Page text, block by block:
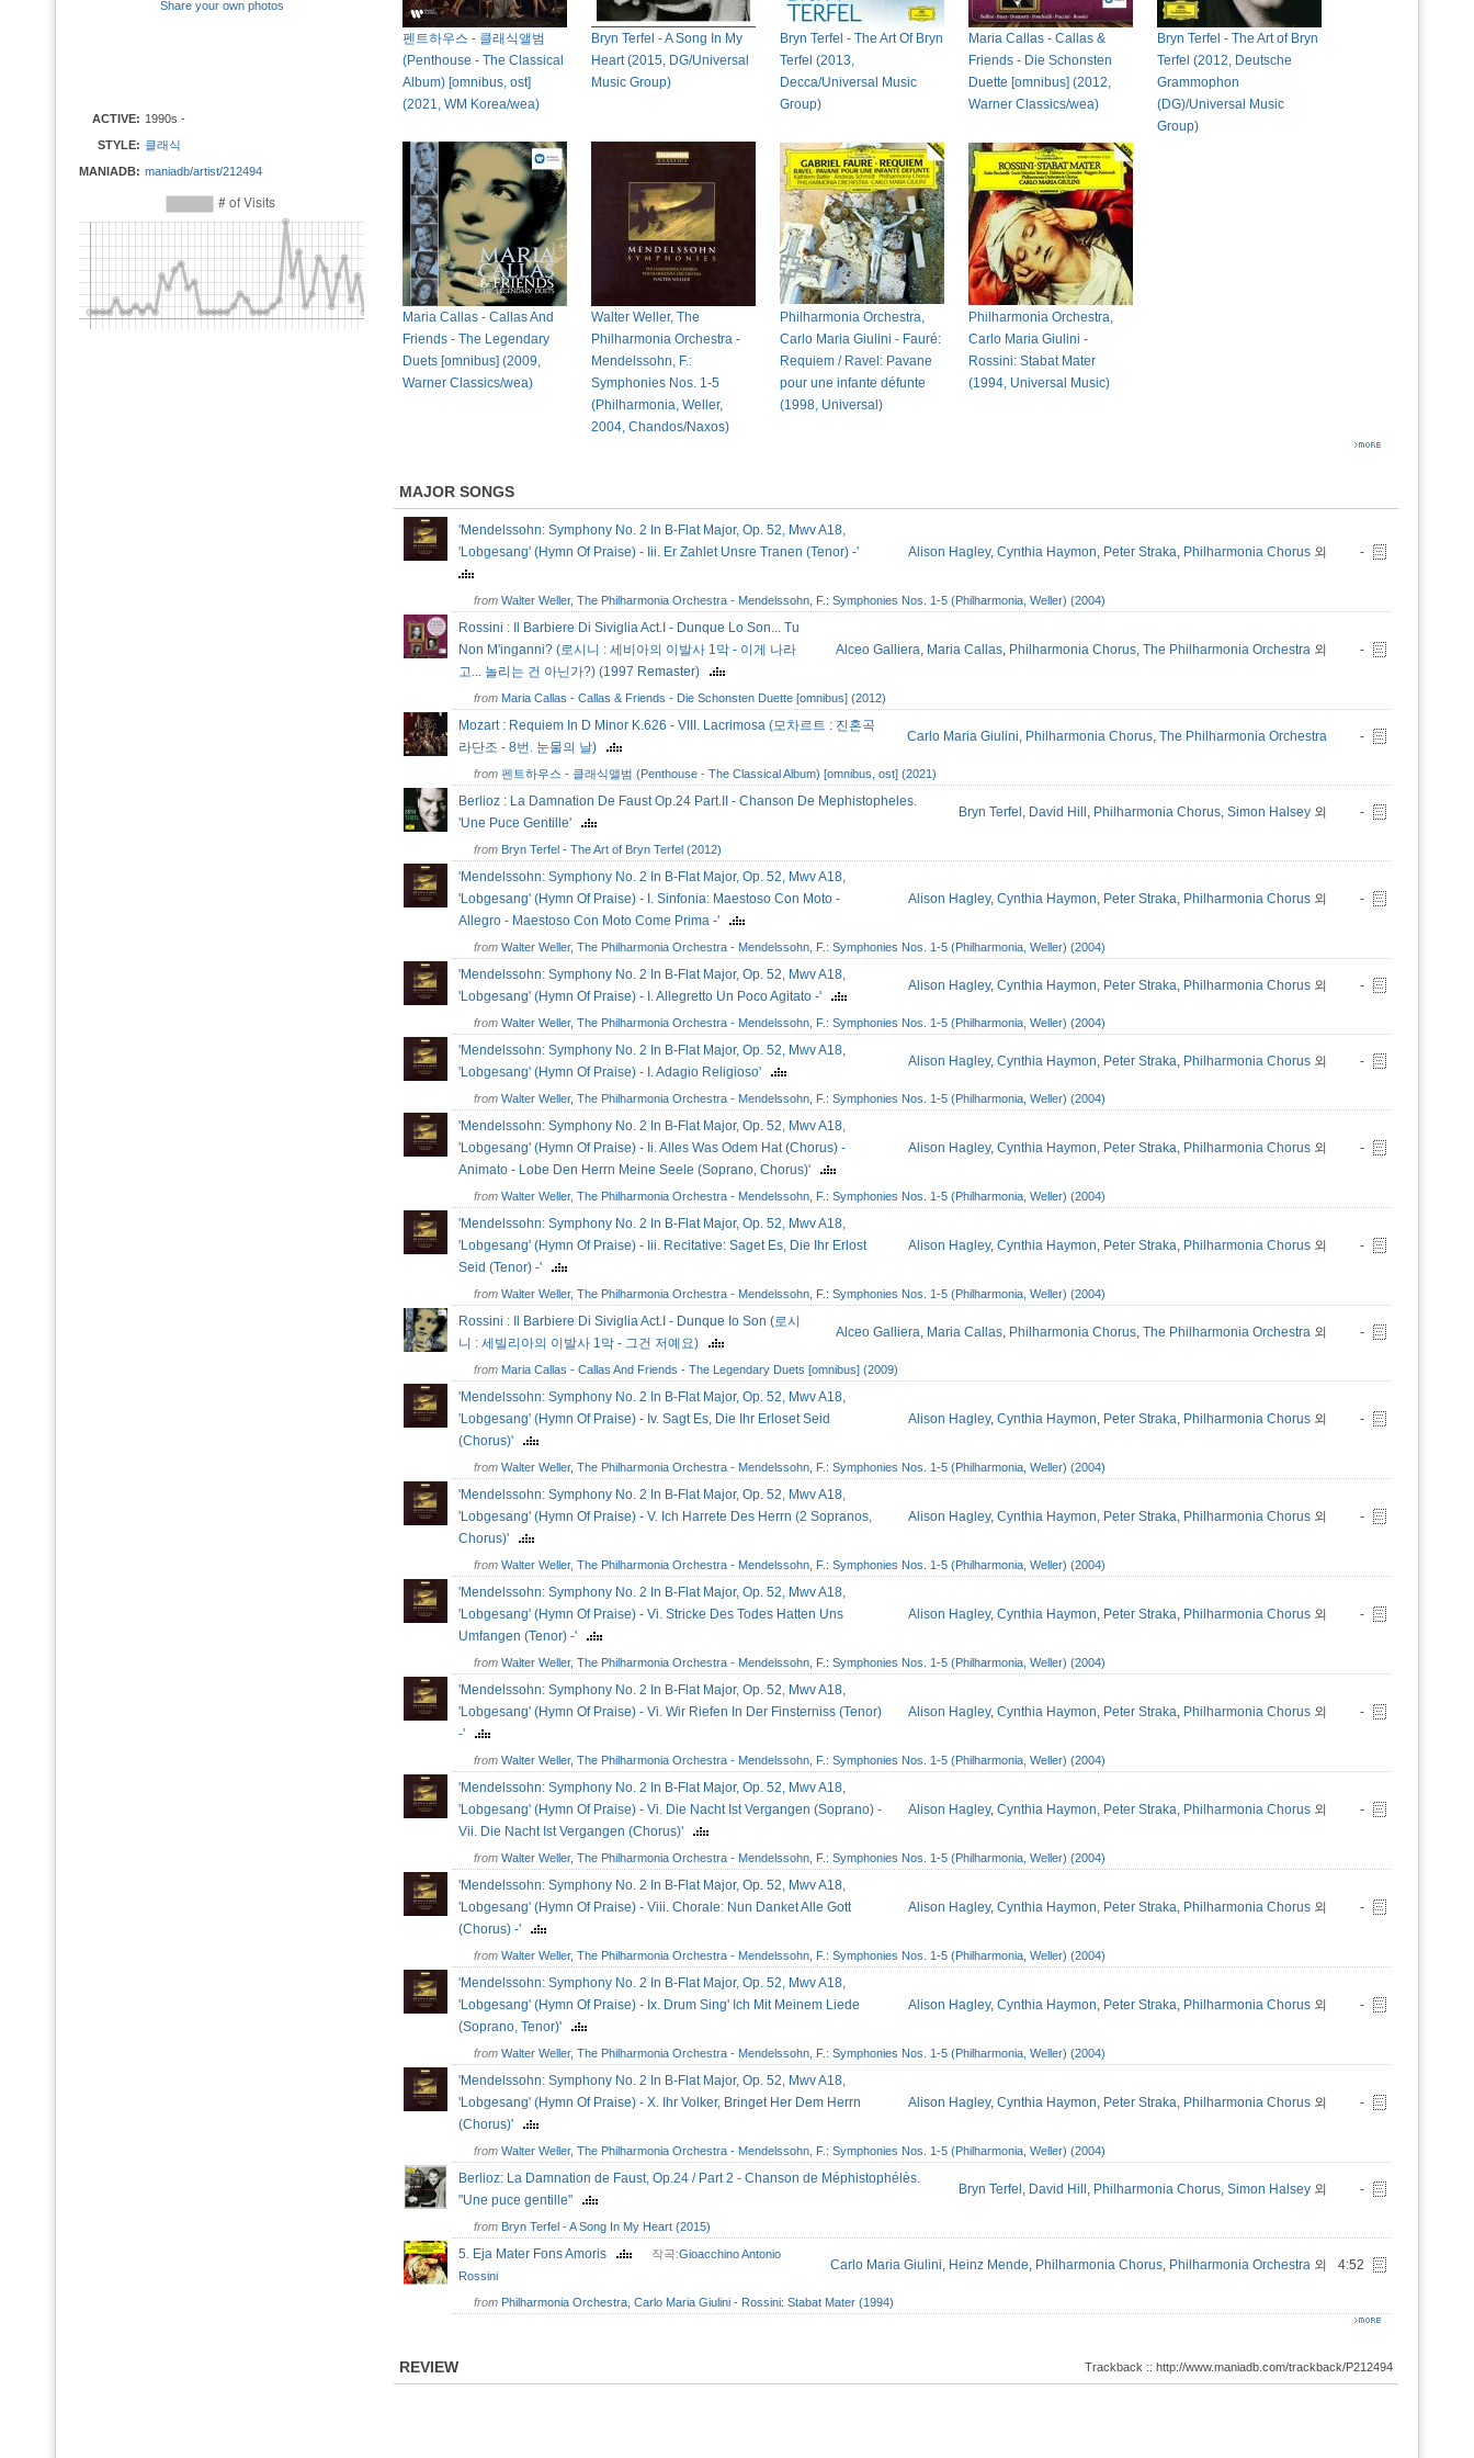
Share your own photos
ACTIVE: 1990s -
STYLE: 클래식
MANIADB: maniadb/artist/212494
펜트하우스 - 클래식앨범
(Penthouse - The Classical
Album) [omnibus, ost]
(2021, WM Korea/wea)
Bryn Terfel - A Song In My
Heart (2015, DG/Universal
Music Group)
Bryn Terfel - The Art Of Bryn
Terfel (2013,
Decca/Universal Music
Group)
Maria Callas - Callas &
Friends - Die Schonsten
Duette [omnibus] (2012,
Warner Classics/wea)
Bryn Terfel - The Art of Bryn
Terfel (2012, Deutsche
Grammophon
(DG)/Universal Music
Group)
Maria Callas - Callas And
Friends - The Legendary
Duets [omnibus] (2009,
Warner Classics/wea)
Walter Weller, The
Philharmonia Orchestra -
Mendelssohn, F.:
Symphonies Nos. 1-5
(Philharmonia, Weller,
2004, Chandos/Naxos)
Philharmonia Orchestra,
Carlo Maria Giulini - Fauré:
Requiem / Ravel: Pavane
pour une infante défunte
(1998, Universal)
Philharmonia Orchestra,
Carlo Maria Giulini -
Rossini: Stabat Mater
(1994, Universal Music)
MAJOR SONGS
'Mendelssohn: Symphony No. 2 In B-Flat Major, Op. 52, Mwv A18,
'Lobgesang' (Hymn Of Praise) - Iii. Er Zahlet Unsre Tranen (Tenor) -'
Alison Hagley, Cynthia Haymon, Peter Straka, Philharmonia Chorus 외 -
from Walter Weller, The Philharmonia Orchestra - Mendelssohn, F.: Symphonies Nos. 1-5 (Philharmonia, Weller) (2004)
Rossini : Il Barbiere Di Siviglia Act.I - Dunque Lo Son... Tu
Non M'inganni? (로시니 : 세비아의 이발사 1막 - 이게 나라
고... 놀리는 건 아닌가?) (1997 Remaster)
Alceo Galliera, Maria Callas, Philharmonia Chorus, The Philharmonia Orchestra 외 -
from Maria Callas - Callas & Friends - Die Schonsten Duette [omnibus] (2012)
Mozart : Requiem In D Minor K.626 - VIII. Lacrimosa (모차르트 : 진혼곡
라단조 - 8번. 눈물의 날)
Carlo Maria Giulini, Philharmonia Chorus, The Philharmonia Orchestra -
from 펜트하우스 - 클래식앨범 (Penthouse - The Classical Album) [omnibus, ost] (2021)
Berlioz : La Damnation De Faust Op.24 Part.II - Chanson De Mephistopheles.
'Une Puce Gentille'
Bryn Terfel , David Hill , Philharmonia Chorus, Simon Halsey 외 -
from Bryn Terfel - The Art of Bryn Terfel (2012)
'Mendelssohn: Symphony No. 2 In B-Flat Major, Op. 52, Mwv A18,
'Lobgesang' (Hymn Of Praise) - I. Sinfonia: Maestoso Con Moto -
Allegro - Maestoso Con Moto Come Prima -'
Alison Hagley, Cynthia Haymon, Peter Straka, Philharmonia Chorus 외 -
from Walter Weller, The Philharmonia Orchestra - Mendelssohn, F.: Symphonies Nos. 1-5 (Philharmonia, Weller) (2004)
'Mendelssohn: Symphony No. 2 In B-Flat Major, Op. 52, Mwv A18,
'Lobgesang' (Hymn Of Praise) - I. Allegretto Un Poco Agitato -'
Alison Hagley, Cynthia Haymon, Peter Straka, Philharmonia Chorus 외 -
from Walter Weller, The Philharmonia Orchestra - Mendelssohn, F.: Symphonies Nos. 1-5 (Philharmonia, Weller) (2004)
'Mendelssohn: Symphony No. 2 In B-Flat Major, Op. 52, Mwv A18,
'Lobgesang' (Hymn Of Praise) - I. Adagio Religioso'
Alison Hagley, Cynthia Haymon, Peter Straka, Philharmonia Chorus 외 -
from Walter Weller, The Philharmonia Orchestra - Mendelssohn, F.: Symphonies Nos. 1-5 (Philharmonia, Weller) (2004)
'Mendelssohn: Symphony No. 2 In B-Flat Major, Op. 52, Mwv A18,
'Lobgesang' (Hymn Of Praise) - Ii. Alles Was Odem Hat (Chorus) -
Animato - Lobe Den Herrn Meine Seele (Soprano, Chorus)'
Alison Hagley, Cynthia Haymon, Peter Straka, Philharmonia Chorus 외 -
from Walter Weller, The Philharmonia Orchestra - Mendelssohn, F.: Symphonies Nos. 1-5 (Philharmonia, Weller) (2004)
'Mendelssohn: Symphony No. 2 In B-Flat Major, Op. 52, Mwv A18,
'Lobgesang' (Hymn Of Praise) - Iii. Recitative: Saget Es, Die Ihr Erlost
Seid (Tenor) -'
Alison Hagley, Cynthia Haymon, Peter Straka, Philharmonia Chorus 외 -
from Walter Weller, The Philharmonia Orchestra - Mendelssohn, F.: Symphonies Nos. 1-5 (Philharmonia, Weller) (2004)
Rossini : Il Barbiere Di Siviglia Act.I - Dunque Io Son (로시
니 : 세빌리아의 이발사 1막 - 그건 저예요)
Alceo Galliera, Maria Callas, Philharmonia Chorus, The Philharmonia Orchestra 외 -
from Maria Callas - Callas And Friends - The Legendary Duets [omnibus] (2009)
'Mendelssohn: Symphony No. 2 In B-Flat Major, Op. 52, Mwv A18,
'Lobgesang' (Hymn Of Praise) - Iv. Sagt Es, Die Ihr Erloset Seid
(Chorus)'
Alison Hagley, Cynthia Haymon, Peter Straka, Philharmonia Chorus 외 -
from Walter Weller, The Philharmonia Orchestra - Mendelssohn, F.: Symphonies Nos. 1-5 (Philharmonia, Weller) (2004)
'Mendelssohn: Symphony No. 2 In B-Flat Major, Op. 52, Mwv A18,
'Lobgesang' (Hymn Of Praise) - V. Ich Harrete Des Herrn (2 Sopranos,
Chorus)'
Alison Hagley, Cynthia Haymon, Peter Straka, Philharmonia Chorus 외 -
from Walter Weller, The Philharmonia Orchestra - Mendelssohn, F.: Symphonies Nos. 1-5 (Philharmonia, Weller) (2004)
'Mendelssohn: Symphony No. 2 In B-Flat Major, Op. 52, Mwv A18,
'Lobgesang' (Hymn Of Praise) - Vi. Stricke Des Todes Hatten Uns
Umfangen (Tenor) -'
Alison Hagley, Cynthia Haymon, Peter Straka, Philharmonia Chorus 외 -
from Walter Weller, The Philharmonia Orchestra - Mendelssohn, F.: Symphonies Nos. 1-5 (Philharmonia, Weller) (2004)
'Mendelssohn: Symphony No. 2 In B-Flat Major, Op. 52, Mwv A18,
'Lobgesang' (Hymn Of Praise) - Vi. Wir Riefen In Der Finsterniss (Tenor)
-'
Alison Hagley, Cynthia Haymon, Peter Straka, Philharmonia Chorus 외 -
from Walter Weller, The Philharmonia Orchestra - Mendelssohn, F.: Symphonies Nos. 1-5 (Philharmonia, Weller) (2004)
'Mendelssohn: Symphony No. 2 In B-Flat Major, Op. 52, Mwv A18,
'Lobgesang' (Hymn Of Praise) - Vi. Die Nacht Ist Vergangen (Soprano) -
Vii. Die Nacht Ist Vergangen (Chorus)'
Alison Hagley, Cynthia Haymon, Peter Straka, Philharmonia Chorus 외 -
from Walter Weller, The Philharmonia Orchestra - Mendelssohn, F.: Symphonies Nos. 1-5 (Philharmonia, Weller) (2004)
'Mendelssohn: Symphony No. 2 In B-Flat Major, Op. 52, Mwv A18,
'Lobgesang' (Hymn Of Praise) - Viii. Chorale: Nun Danket Alle Gott
(Chorus) -'
Alison Hagley, Cynthia Haymon, Peter Straka, Philharmonia Chorus 외 -
from Walter Weller, The Philharmonia Orchestra - Mendelssohn, F.: Symphonies Nos. 1-5 (Philharmonia, Weller) (2004)
'Mendelssohn: Symphony No. 2 In B-Flat Major, Op. 52, Mwv A18,
'Lobgesang' (Hymn Of Praise) - Ix. Drum Sing' Ich Mit Meinem Liede
(Soprano, Tenor)'
Alison Hagley, Cynthia Haymon, Peter Straka, Philharmonia Chorus 외 -
from Walter Weller, The Philharmonia Orchestra - Mendelssohn, F.: Symphonies Nos. 1-5 (Philharmonia, Weller) (2004)
'Mendelssohn: Symphony No. 2 In B-Flat Major, Op. 52, Mwv A18,
'Lobgesang' (Hymn Of Praise) - X. Ihr Volker, Bringet Her Dem Herrn
(Chorus)'
Alison Hagley, Cynthia Haymon, Peter Straka, Philharmonia Chorus 외 -
from Walter Weller, The Philharmonia Orchestra - Mendelssohn, F.: Symphonies Nos. 1-5 (Philharmonia, Weller) (2004)
Berlioz: La Damnation de Faust, Op.24 / Part 2 - Chanson de Méphistophélès.
"Une puce gentille"
Bryn Terfel , David Hill , Philharmonia Chorus, Simon Halsey 외 -
from Bryn Terfel - A Song In My Heart (2015)
5. Eja Mater Fons Amoris 작곡:Gioacchino Antonio
Rossini
Carlo Maria Giulini, Heinz Mende, Philharmonia Chorus, Philharmonia Orchestra 외 4:52
from Philharmonia Orchestra, Carlo Maria Giulini - Rossini: Stabat Mater (1994)
REVIEW Trackback :: http://www.maniadb.com/trackback/P212494